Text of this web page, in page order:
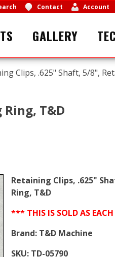
Contact Account
GALLERY
Clips, .625" Shaft, 5/8",
T&D
Retaining Clips, .625"
Ring, T&D
*** THIS IS SOLD AS
Brand: T&D Machine
SKU: TD-05790